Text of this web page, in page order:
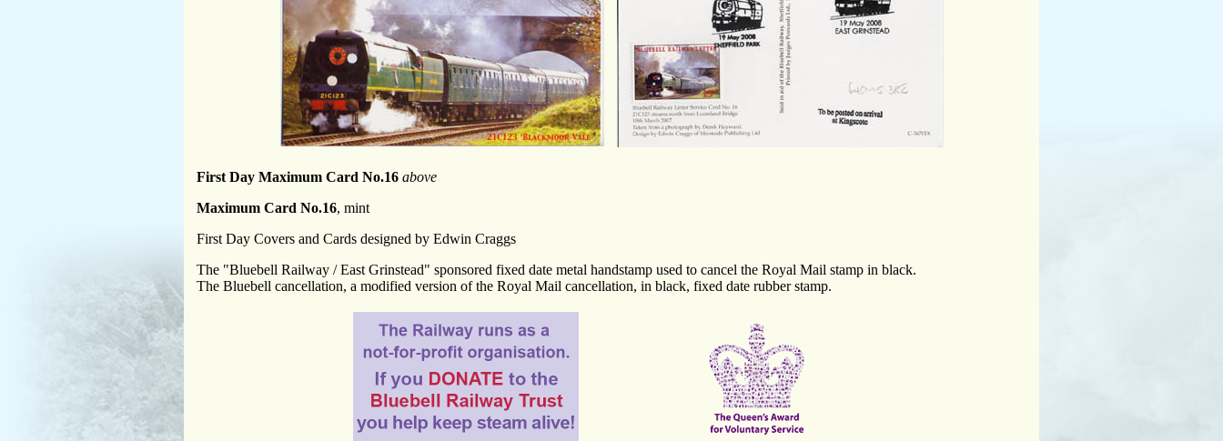
First Day Maximum Card No.16 above
Maximum Card No.16, mint
First Day Covers and Cards designed by Edwin Craggs
The "Bluebell Railway / East Grinstead" sponsored fixed date metal handstamp used to cancel the Royal Mail stamp in black.
The Bluebell cancellation, a modified version of the Royal Mail cancellation, in black, fixed date rubber stamp.